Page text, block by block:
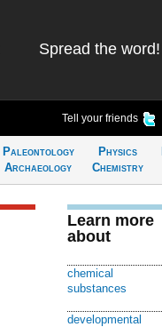
Spread the word!
Tell your friends
Paleontology
Archaeology
Physics
Chemistry
Learn more
about
chemical
substances
developmental